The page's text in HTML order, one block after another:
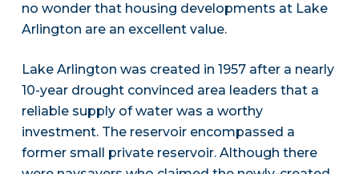
no wonder that housing developments at Lake
Arlington are an excellent value.
Lake Arlington was created in 1957 after a nearly
10-year drought convinced area leaders that a
reliable supply of water was a worthy
investment. The reservoir encompassed a
former small private reservoir. Although there